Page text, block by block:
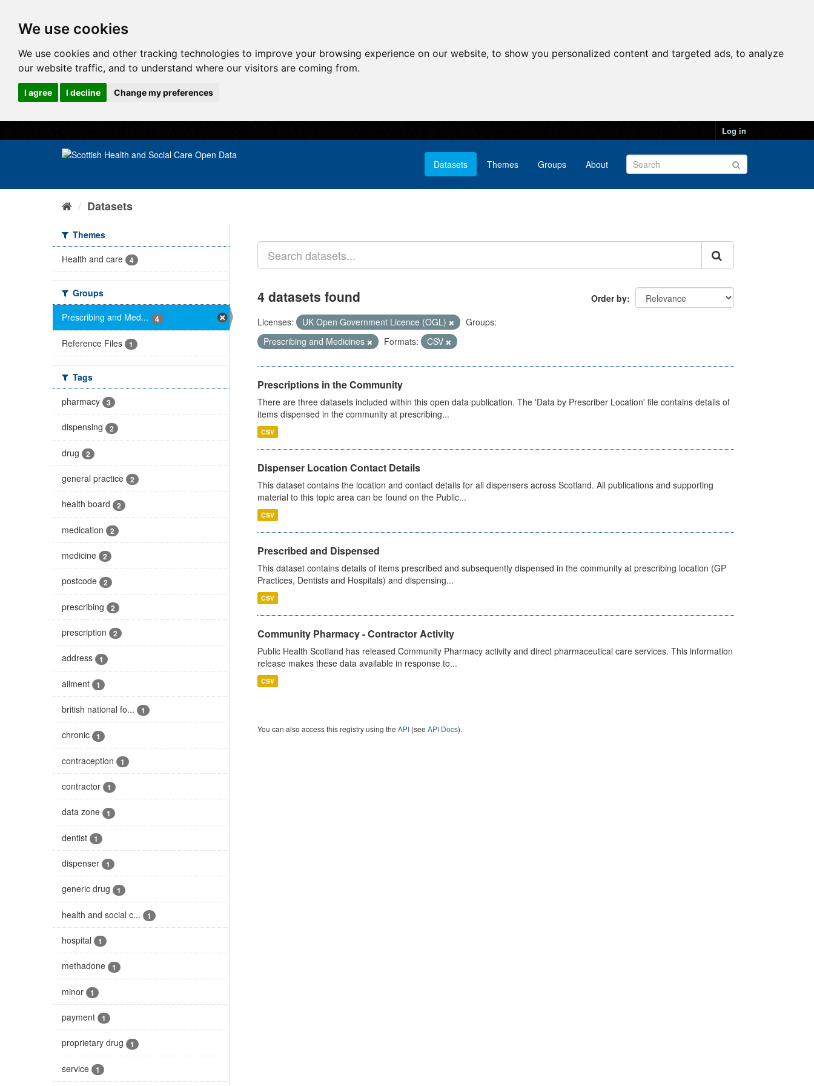
We use cookies
We use cookies and other tracking technologies to improve your browsing experience on our website, to show you personalized content and targeted ads, to analyze
our website traffic, and to understand where our visitors are coming from.
I agree I decline Change my preferences
Log in
Datasets Themes Groups About
Datasets
Themes
Health and care
4
Groups
Prescribing and Med...
4
Reference Files 1
Tags
pharmacy
3
dispensing 2
drug 2
general practice 2
health board 2
medication 2
medicine 2
postcode 2
prescribing 2
prescription 2
address 1
ailment 1
british national fo... 1
chronic 1
contraception 1
contractor 1
data zone 1
dentist 1
dispenser 1
generic drug 1
health and social c... 1
hospital 1
methadone 1
minor 1
payment 1
proprietary drug 1
service 1
Order by
4 datasets found
Licenses: UK Open Government Licence (OGL)
Groups:
Prescribing and Medicines
Formats: CSV
Prescriptions in the Community
There are three datasets included within this open data publication. The 'Data by Prescriber Location' file contains details of
items dispensed in the community at prescribing...
CSV
Dispenser Location Contact Details
This dataset contains the location and contact details for all dispensers across Scotland. All publications and supporting
material to this topic area can be found on the Public...
CSV
Prescribed and Dispensed
This dataset contains details of items prescribed and subsequently dispensed in the community at prescribing location (GP
Practices, Dentists and Hospitals) and dispensing...
CSV
Community Pharmacy - Contractor Activity
Public Health Scotland has released Community Pharmacy activity and direct pharmaceutical care services. This information
release makes these data available in response to...
CSV
You can also access this registry using the API(see API Docs).